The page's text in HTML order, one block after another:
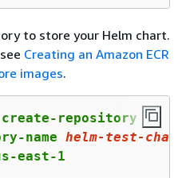
to store your Helm chart.
Creating an Amazon ECR
images.
repository \
name
helm-test-chart
east-1